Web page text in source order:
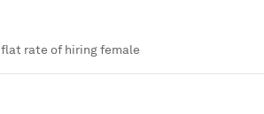
rate of hiring female